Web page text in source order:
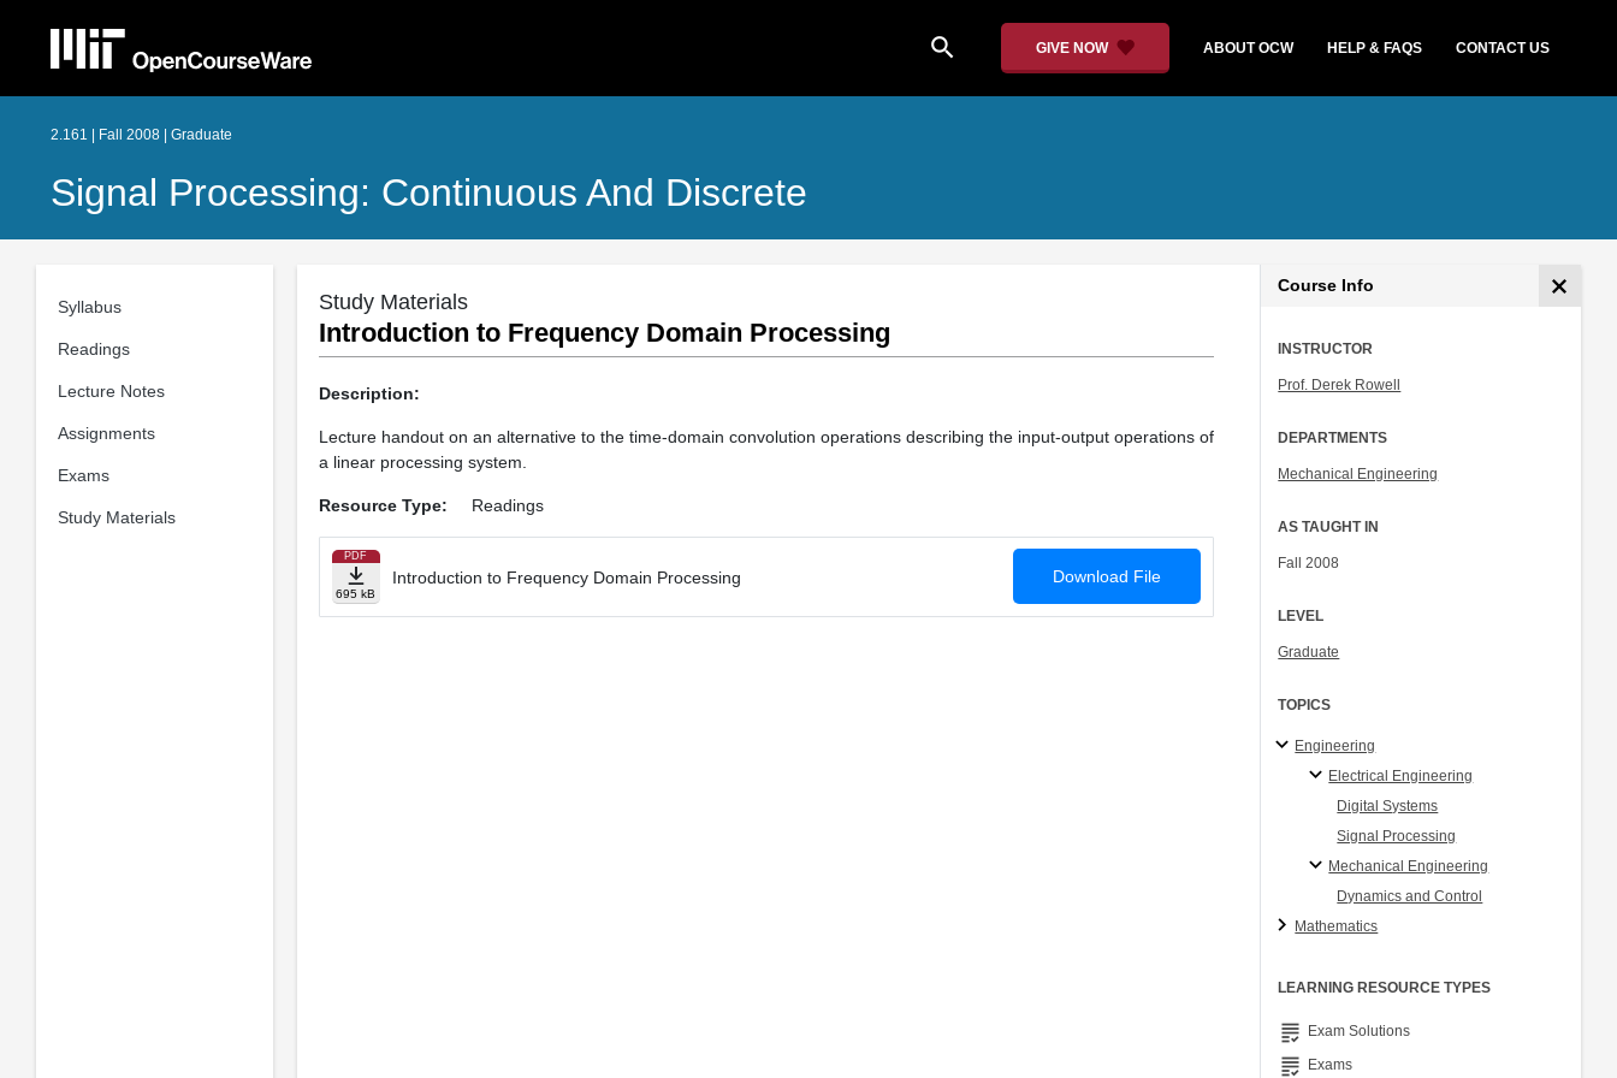
search GIVE NOW ABOUT OCW HELP & FAQS CONTACT US
2.161 | Fall 2008 | Graduate
Signal Processing: Continuous And Discrete
Syllabus
Readings
Lecture Notes
Assignments
Exams
Study Materials
Study Materials
Introduction to Frequency Domain Processing
Description:
Lecture handout on an alternative to the time-domain convolution operations describing the input-output operations of
a linear processing system.
Resource Type: Readings
PDF
695 kB
Introduction to Frequency Domain Processing Download File
Course Info
INSTRUCTOR
Prof. Derek Rowell
DEPARTMENTS
Mechanical Engineering
AS TAUGHT IN
Fall 2008
LEVEL
Graduate
TOPICS
Engineering
Electrical Engineering
Digital Systems
Signal Processing
Mechanical Engineering
Dynamics and Control
Mathematics
LEARNING RESOURCE TYPES
grading Exam Solutions
grading Exams